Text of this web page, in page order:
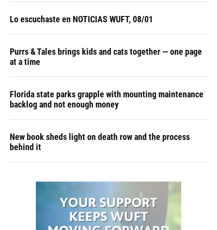
Lo escuchaste en NOTICIAS WUFT, 08/01
Purrs & Tales brings kids and cats together — one page
at a time
Florida state parks grapple with mounting maintenance
backlog and not enough money
New book sheds light on death row and the process
behind it